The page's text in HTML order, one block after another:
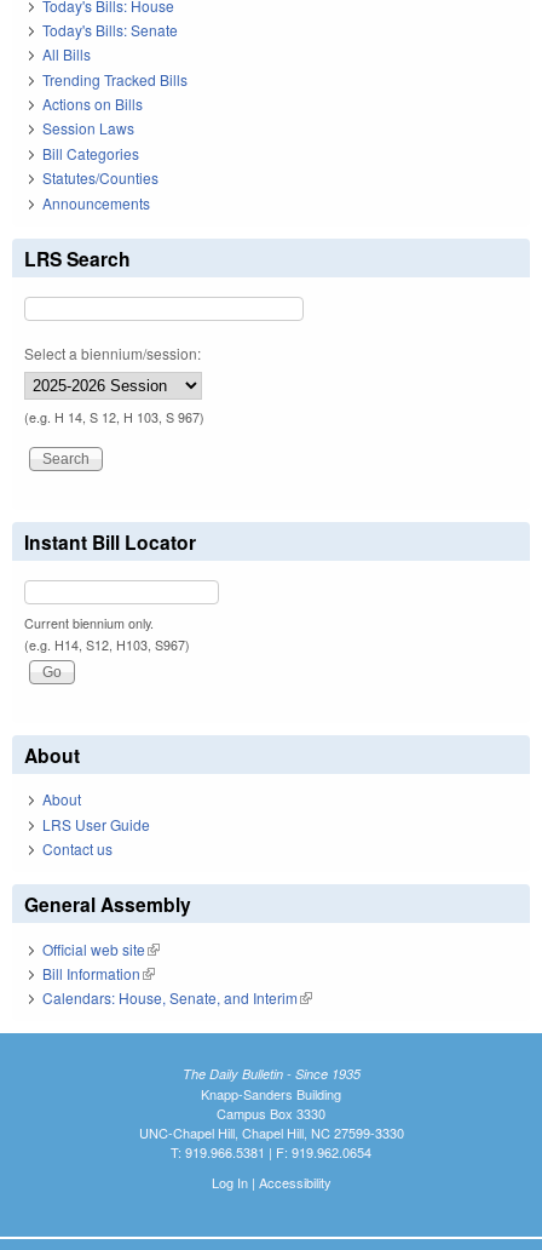
Today's Bills: House
Today's Bills: Senate
All Bills
Trending Tracked Bills
Actions on Bills
Session Laws
Bill Categories
Statutes/Counties
Announcements
LRS Search
Select a biennium/session:
(e.g. H 14, S 12, H 103, S 967)
Instant Bill Locator
Current biennium only.
(e.g. H14, S12, H103, S967)
About
About
LRS User Guide
Contact us
General Assembly
Official web site(link is external)
Bill Information(link is external)
Calendars: House, Senate, and Interim(link is external)
The Daily Bulletin - Since 1935
Knapp-Sanders Building
Campus Box 3330
UNC-Chapel Hill, Chapel Hill, NC 27599-3330
T: 919.966.5381 | F: 919.962.0654
Log In| Accessibility